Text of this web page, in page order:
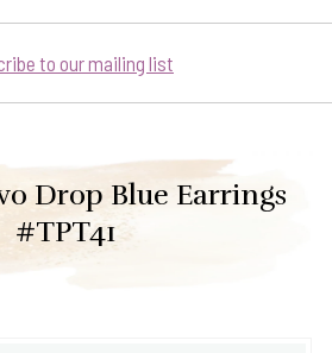
to our mailing list
Drop Blue Earrings
#TPT41